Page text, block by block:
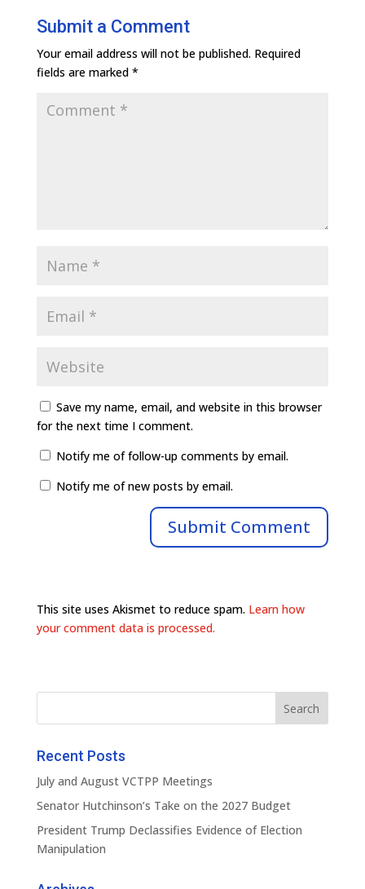
Submit a Comment
Your email address will not be published. Required
fields are marked *
Save my name, email, and website in this browser
for the next time I comment.
Notify me of follow-up comments by email.
Notify me of new posts by email.
This site uses Akismet to reduce spam. Learn how
your comment data is processed.
Recent Posts
July and August VCTPP Meetings
Senator Hutchinson’s Take on the 2027 Budget
President Trump Declassifies Evidence of Election
Manipulation